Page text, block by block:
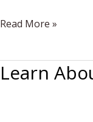
This
Best
Getaways
Read More »
Learn